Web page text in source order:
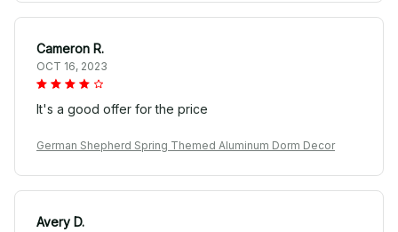
Cameron R.
OCT 16, 2023
It's a good offer for the price
German Shepherd Spring Themed Aluminum Dorm Decor
Avery D.